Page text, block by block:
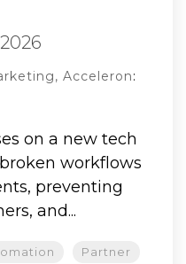
Acceleron:
on a new tech
workflows
preventing
and...
Partner